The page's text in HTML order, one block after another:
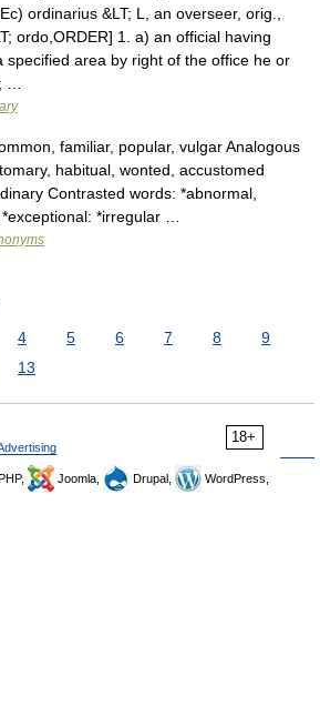
ordinarius &LT; L, an overseer, orig.,
ordo,ORDER] 1. a) an official having
specified area by right of the office he or
…
familiar, popular, vulgar Analogous
habitual, wonted, accustomed
Contrasted words: *abnormal,
*irregular …
4 5 6 7 8
9
13
18+
Joomla, Drupal,
WordPress,